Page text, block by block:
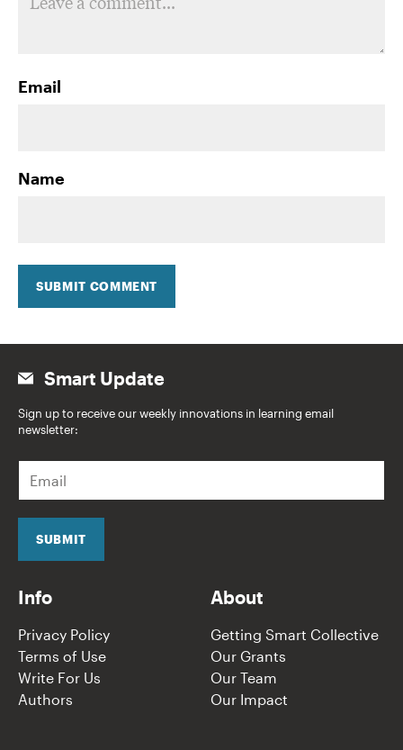
Email
Name
SUBMIT COMMENT
Smart Update
Sign up to receive our weekly innovations in learning email
newsletter:
a
i
SUBMIT
Info
Privacy Policy
Terms of Use
Write For Us
Authors
About
Getting Smart Collective
Our Grants
Our Team
Our Impact